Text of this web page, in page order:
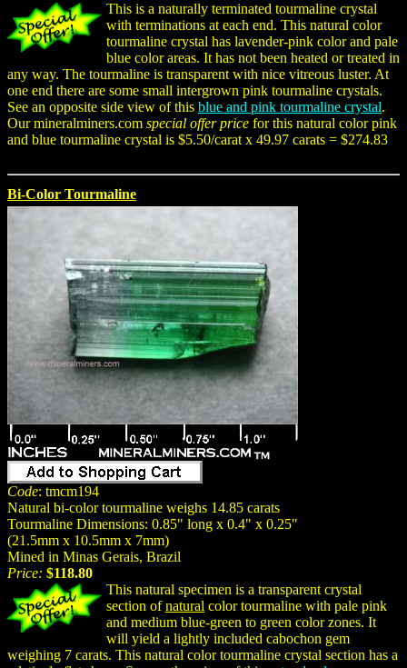
This is a naturally terminated tourmaline crystal
with terminations at each end. This natural color
tourmaline crystal has lavender-pink color and pale
blue color areas. It has not been heated or treated in
any way. The tourmaline is transparent with nice vitreous luster. At
one end there are some small intergrown pink tourmaline crystals.
See an opposite side view of this blue and pink tourmaline crystal.
Our mineralminers.com special offer price for this natural color pink
and blue tourmaline crystal is $5.50/carat x 49.97 carats = $274.83
Bi-Color Tourmaline
Code: tmcm194
Natural bi-color tourmaline weighs 14.85 carats
Tourmaline Dimensions: 0.85" long x 0.4" x 0.25"
(21.5mm x 10.5mm x 7mm)
Mined in Minas Gerais, Brazil
Price: $118.80
This natural specimen is a transparent crystal
section ofnatural color tourmaline with pale pink
and medium blue-green to green color zones. It
will yield a lightly included cabochon gem
weighing 7 carats. This natural color tourmaline crystal section has a